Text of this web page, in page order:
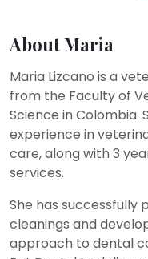
About Maria
Maria Lizcano is a
from the Faculty of
Science in Colombia.
experience in
care, along with 3
services.
She has
cleanings and
approach to dental